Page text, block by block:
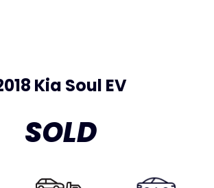
Kia Soul EV
SOLD